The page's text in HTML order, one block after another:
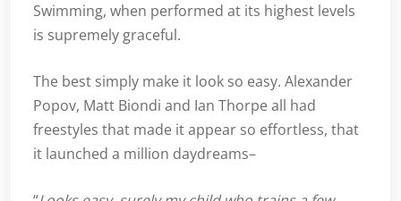
Swimming, when performed at its highest levels
is supremely graceful.
The best simply make it look so easy. Alexander
Popov, Matt Biondi and Ian Thorpe all had
freestyles that made it appear so effortless, that
it launched a million daydreams–